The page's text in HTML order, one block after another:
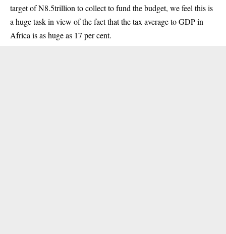
target of N8.5trillion to collect to fund the budget, we feel this is
a huge task in view of the fact that the tax average to GDP in
Africa is as huge as 17 per cent.